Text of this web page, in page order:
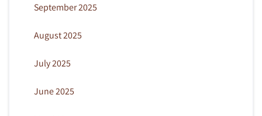
September 2025
August 2025
July 2025
June 2025